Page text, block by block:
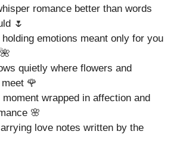
romance better than words
🌷
holding emotions meant only for you
quietly where flowers and
🌹
moment wrapped in affection and
🌸
love notes written by the